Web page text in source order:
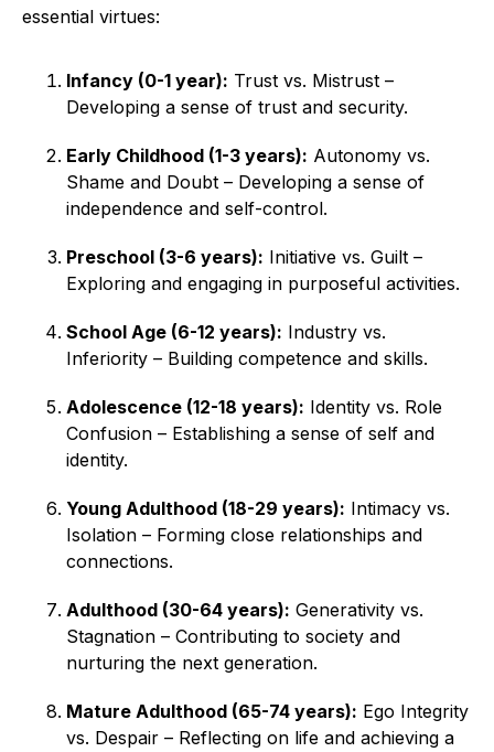
essential virtues:
Infancy (0-1 year): Trust vs. Mistrust –
Developing a sense of trust and security.
Early Childhood (1-3 years): Autonomy vs.
Shame and Doubt – Developing a sense of
independence and self-control.
Preschool (3-6 years): Initiative vs. Guilt –
Exploring and engaging in purposeful activities.
School Age (6-12 years): Industry vs.
Inferiority – Building competence and skills.
Adolescence (12-18 years): Identity vs. Role
Confusion – Establishing a sense of self and
identity.
Young Adulthood (18-29 years): Intimacy vs.
Isolation – Forming close relationships and
connections.
Adulthood (30-64 years): Generativity vs.
Stagnation – Contributing to society and
nurturing the next generation.
Mature Adulthood (65-74 years): Ego Integrity
vs. Despair – Reflecting on life and achieving a